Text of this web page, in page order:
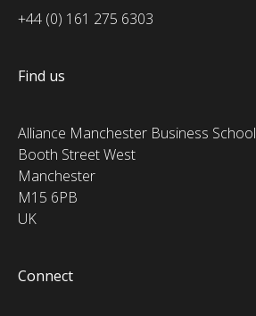
+44 (0) 161 275 6303
Find us
Alliance Manchester Business School
Booth Street West
Manchester
M15 6PB
UK
Connect